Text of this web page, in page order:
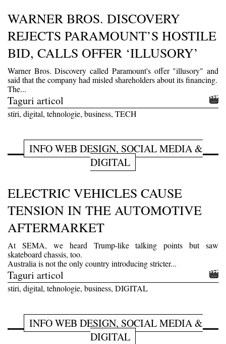
WARNER BROS. DISCOVERY
REJECTS PARAMOUNT’S HOSTILE
BID, CALLS OFFER ‘ILLUSORY’
Warner Bros. Discovery called Paramount's offer "illusory" and
said that the company had misled shareholders about its financing.
The...
Taguri articol
stiri, digital, tehnologie, business, TECH
INFO WEB DESIGN, SOCIAL MEDIA &
DIGITAL
ELECTRIC VEHICLES CAUSE
TENSION IN THE AUTOMOTIVE
AFTERMARKET
At SEMA, we heard Trump-like talking points but saw
skateboard chassis, too.
Australia is not the only country introducing stricter...
Taguri articol
stiri, digital, tehnologie, business, DIGITAL
INFO WEB DESIGN, SOCIAL MEDIA &
DIGITAL